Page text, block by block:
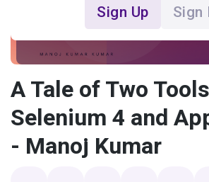
Sign Up Sign
A Tale of Two
Selenium 4 and
- Manoj Kumar